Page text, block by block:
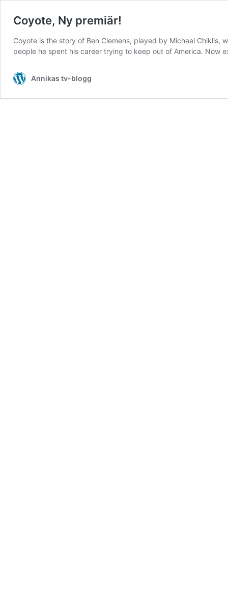
Coyote, Ny premiär!
Coyote is the story of Ben Clemens, played by Michael
people he spent his career trying to keep out of America. Now
Annikas tv-blogg